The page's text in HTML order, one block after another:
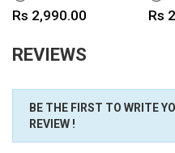
Price
Rs 2,990.00 Price
Rs
REVIEWS
BE THE FIRST TO WRITE
REVIEW !